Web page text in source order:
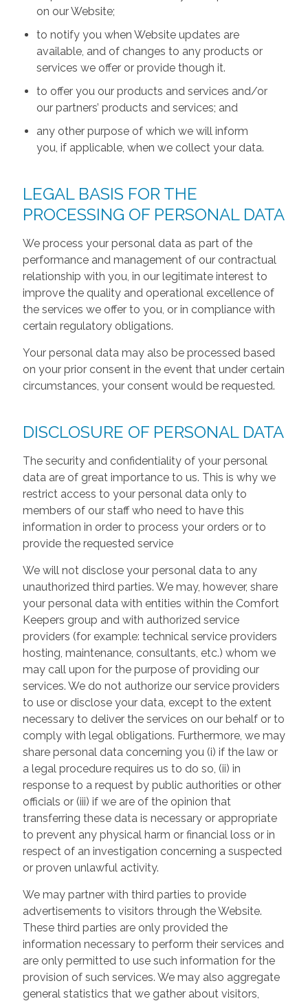
on our Website;
to notify you when Website updates are
available, and of changes to any products or
services we offer or provide though it.
to offer you our products and services and/or
our partners’ products and services; and
any other purpose of which we will inform
you, if applicable, when we collect your data.
LEGAL BASIS FOR THE
PROCESSING OF PERSONAL DATA
We process your personal data as part of the
performance and management of our contractual
relationship with you, in our legitimate interest to
improve the quality and operational excellence of
the services we offer to you, or in compliance with
certain regulatory obligations.
Your personal data may also be processed based
on your prior consent in the event that under certain
circumstances, your consent would be requested.
DISCLOSURE OF PERSONAL DATA
The security and confidentiality of your personal
data are of great importance to us. This is why we
restrict access to your personal data only to
members of our staff who need to have this
information in order to process your orders or to
provide the requested service
We will not disclose your personal data to any
unauthorized third parties. We may, however, share
your personal data with entities within the Comfort
Keepers group and with authorized service
providers (for example: technical service providers
hosting, maintenance, consultants, etc.) whom we
may call upon for the purpose of providing our
services. We do not authorize our service providers
to use or disclose your data, except to the extent
necessary to deliver the services on our behalf or to
comply with legal obligations. Furthermore, we may
share personal data concerning you (i) if the law or
a legal procedure requires us to do so, (ii) in
response to a request by public authorities or other
officials or (iii) if we are of the opinion that
transferring these data is necessary or appropriate
to prevent any physical harm or financial loss or in
respect of an investigation concerning a suspected
or proven unlawful activity.
We may partner with third parties to provide
advertisements to visitors through the Website.
These third parties are only provided the
information necessary to perform their services and
are only permitted to use such information for the
provision of such services. We may also aggregate
general statistics that we gather about visitors,